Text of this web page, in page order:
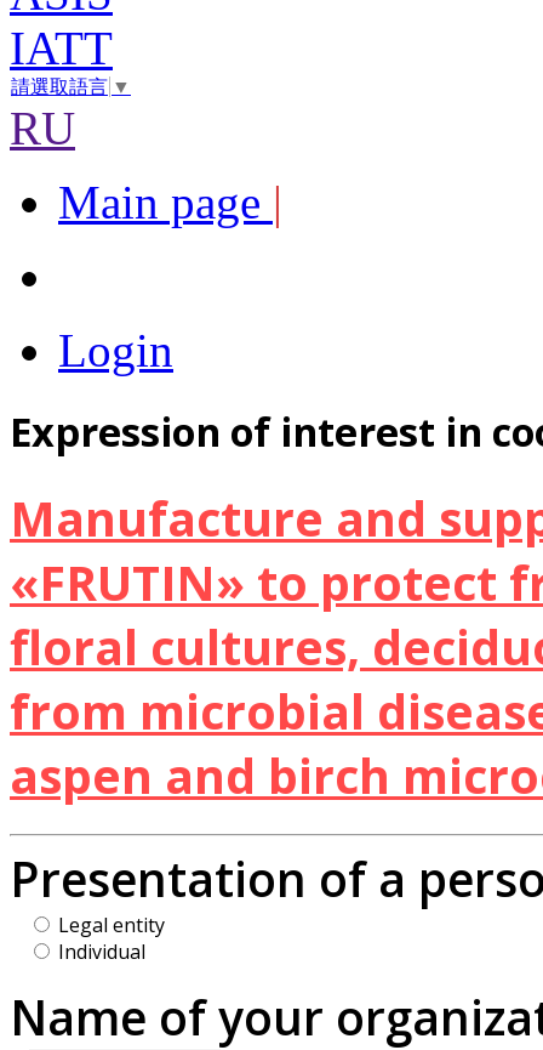
IATT
請選取語言 ▼
RU
Main page |
Login
Expression of interest in
Manufacture and
«FRUTIN» to protect
floral cultures,
from microbial
aspen and birch
Presentation of a
Legal entity
Individual
Name of your